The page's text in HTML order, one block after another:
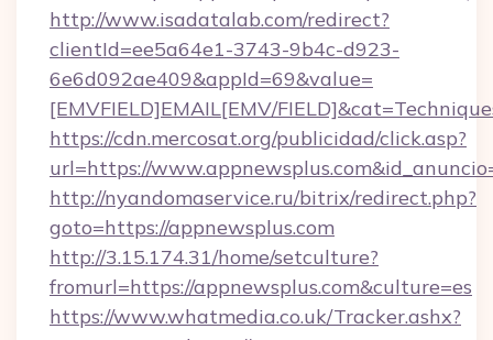
http://www.isadatalab.com/redirect?
clientId=ee5a64e1-3743-9b4c-d923-
6e6d092ae409&appId=69&value=
[EMVFIELD]EMAIL[EMV/
https://cdn.mercosat.org/publicidad/click.asp?
url=https://
http://nyandomaservice.ru/bitrix/redirect.php?
goto=https://appnewsplus.com
http://3.15.174.31/home/setculture?
fromurl=https://appnewsplus.com&culture=es
https://www.whatmedia.co.uk/Tracker.ashx?